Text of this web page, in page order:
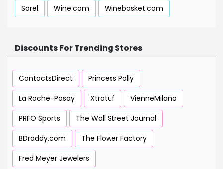
Sorel
Wine.com Winebasket.com
Discounts For Trending Stores
ContactsDirect
Princess Polly
La Roche-Posay
Xtratuf
VienneMilano
PRFO Sports
The Wall Street Journal
BDraddy.com
The Flower Factory
Fred Meyer Jewelers